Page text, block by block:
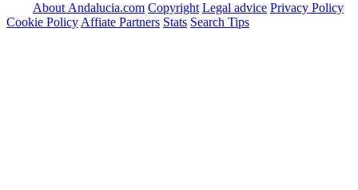
About Andalucia.com Copyright Legal advice Privacy Policy
Cookie PolicyAffiate Partners Stats Search Tips